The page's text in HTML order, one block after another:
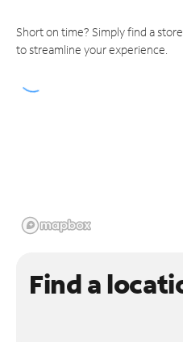
Short on time? Simply find a
to streamline your experience.
Find a